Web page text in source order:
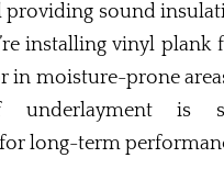
providing sound
installing vinyl plank
in moisture-prone
is
long-term